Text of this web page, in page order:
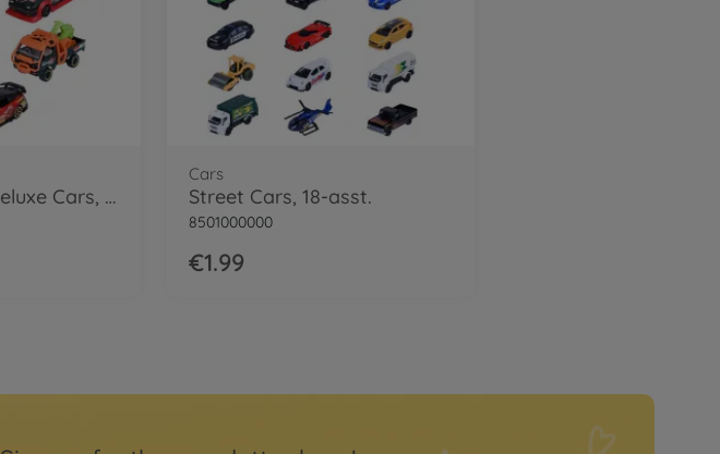
JDM Legends Deluxe Cars, 6-asst.
Cars
Street Cars, 18-asst.
8501000000
€1.99